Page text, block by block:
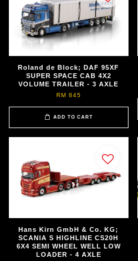
Roland de Block; DAF 95XF
SUPER SPACE CAB 4X2
VOLUME TRAILER - 3 AXLE
RM 845
ADD TO CART
Hans Kirn GmbH & Co. KG;
SCANIA S HIGHLINE CS20H
6X4 SEMI WHEEL WELL LOW
LOADER - 4 AXLE